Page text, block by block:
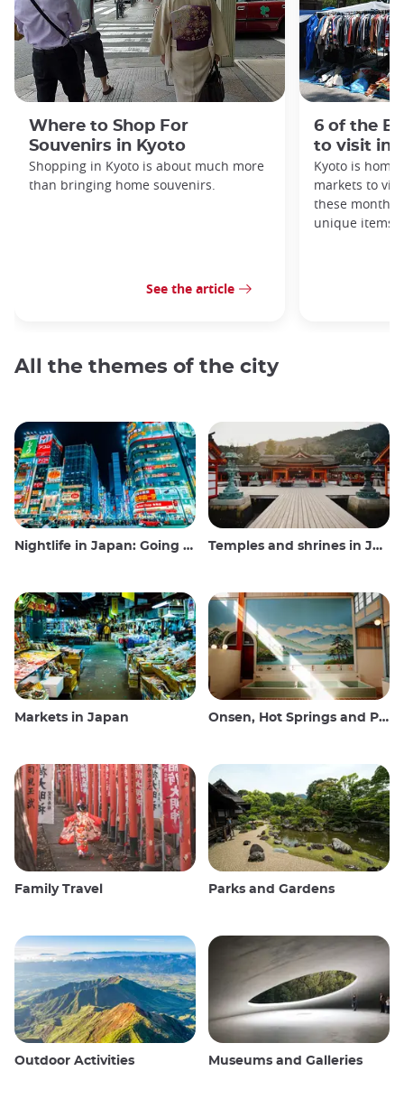
Where to Shop For
Souvenirs in Kyoto
Shopping in Kyoto is about much more
than bringing home souvenirs.
See the article
6 of the
to visit in
Kyoto is
markets to
these monthly
unique items!
All the themes of the city
Nightlife in Japan: Going out, seeing and drinking Temples and shrines in Japan
Markets in Japan Onsen, Hot Springs and Public Baths
Family Travel Parks and Gardens
Outdoor Activities Museums and Galleries